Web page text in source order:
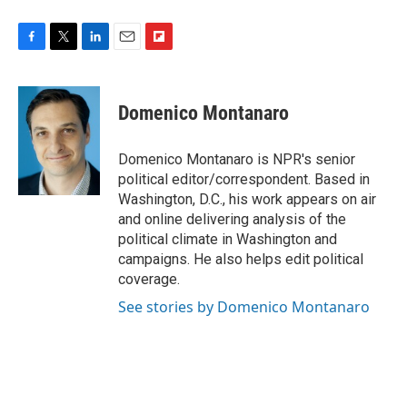
c
b
k
i
t
t
e
r
n
k
e
d
I
n
p
b
a
r
d
Domenico Montanaro
Domenico Montanaro is NPR's senior
political editor/correspondent. Based in
Washington, D.C., his work appears on air
and online delivering analysis of the
political climate in Washington and
campaigns. He also helps edit political
coverage.
See stories by Domenico Montanaro